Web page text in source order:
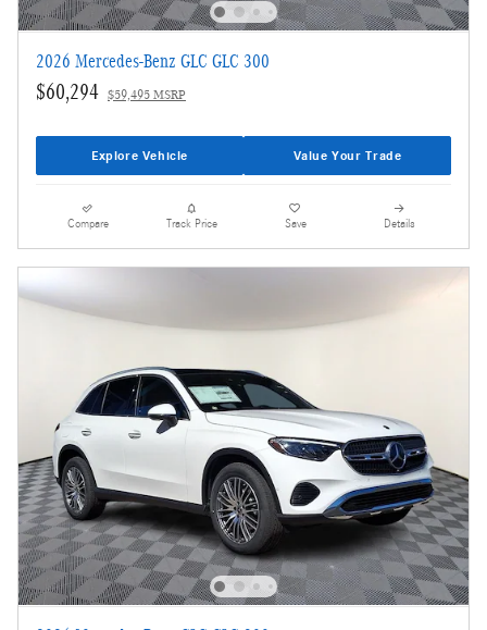
2026 Mercedes-Benz GLC GLC 300
$60,294 $59,495 MSRP
Explore Vehicle Value Your Trade
Compare Track Price Save Details